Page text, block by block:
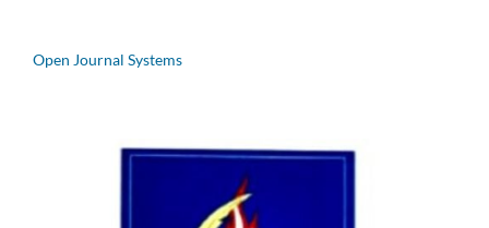
Open Journal Systems